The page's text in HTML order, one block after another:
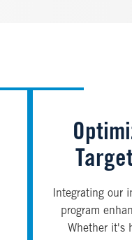
Integrating our
program
Whether it's